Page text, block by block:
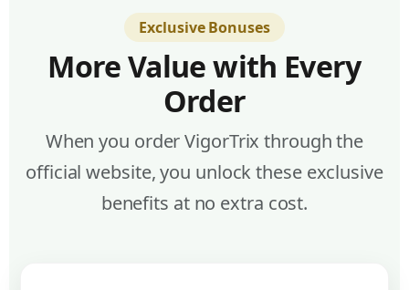
Exclusive Bonuses
More Value with Every
Order
When you order VigorTrix through the
official website, you unlock these exclusive
benefits at no extra cost.